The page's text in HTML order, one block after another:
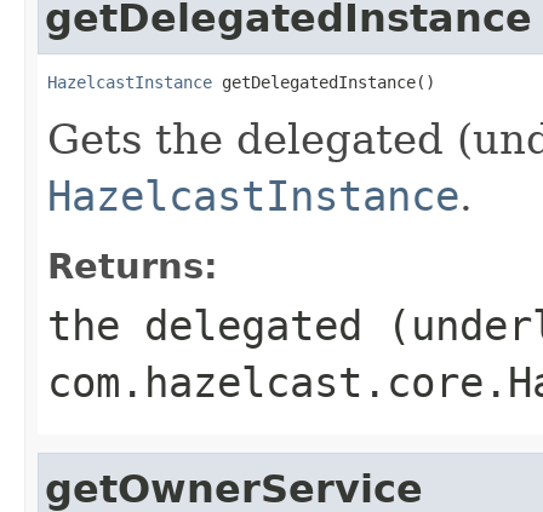
getDelegatedInstance
HazelcastInstance getDelegatedInstance()
Gets the delegated
HazelcastInstance.
Returns:
the delegated
getOwnerService